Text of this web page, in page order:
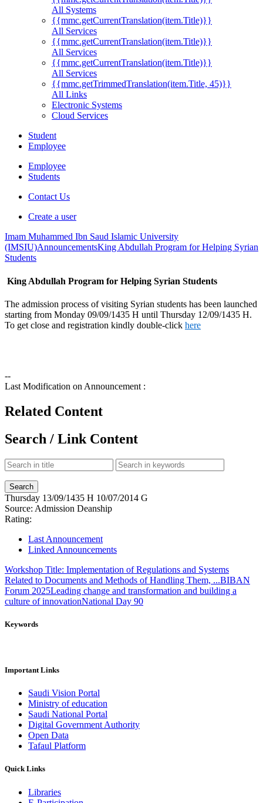
All Systems
{{mmc.getCurrentTranslation(item.Title)}}
All Services
{{mmc.getCurrentTranslation(item.Title)}}
All Services
{{mmc.getCurrentTranslation(item.Title)}}
All Services
{{mmc.getTrimmedTranslation(item.Title, 45)}}
All Links
Electronic Systems
Cloud Services
Student
Employee
Employee
Students
Contact Us
Create a user
Imam Muhammed Ibn Saud Islamic University
(IMSIU)AnnouncementsKing Abdullah Program for Helping Syrian
Students
King Abdullah Program for Helping Syrian Students
The admission process of visiting Syrian students has been launched
starting from Monday 09/09/1435 H until Thursday 12/09/1435 H.
To get close and registration kindly double-click here
--
Last Modification on Announcement :
Related Content
Search / Link Content
Thursday 13/09/1435 H 10/07/2014 G
Source: Admission Deanship
Rating:
Last Announcement
Linked Announcements
Workshop Title: Implementation of Regulations and Systems
Related to Documents and Methods of Handling Them, ...BIBAN
Forum 2025Leading change and transformation and building a
culture of innovationNational Day 90
Keywords
Important Links
Saudi Vision Portal
Ministry of education
Saudi National Portal
Digital Government Authority
Open Data
Tafaul Platform
Quick Links
Libraries